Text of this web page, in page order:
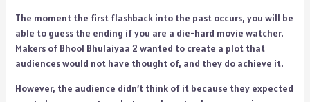
The moment the first flashback into the past occurs, you will be
able to guess the ending if you are a die-hard movie watcher.
Makers of Bhool Bhulaiyaa 2 wanted to create a plot that
audiences would not have thought of, and they do achieve it.
However, the audience didn’t think of it because they expected